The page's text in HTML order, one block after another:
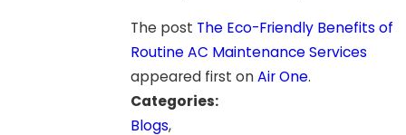
The post The Eco-Friendly Benefits of
Routine AC Maintenance Services
appeared first onAir One.
Categories:
Blogs,